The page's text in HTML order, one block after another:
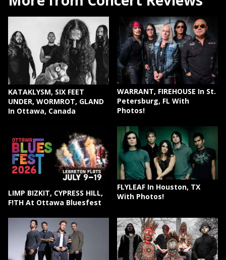
KATAKLYSM, SIX FEET
UNDER, WORMROT, GLAND
In Ottawa, Canada
WARRANT, FIREHOUSE In St.
Petersburg, FL With
Photos!
LIMP BIZKIT, CYPRESS HILL,
F!TH At Ottawa Bluesfest
FLYLEAF In Houston, TX
With Photos!